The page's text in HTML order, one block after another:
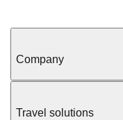
Company
Travel solutions